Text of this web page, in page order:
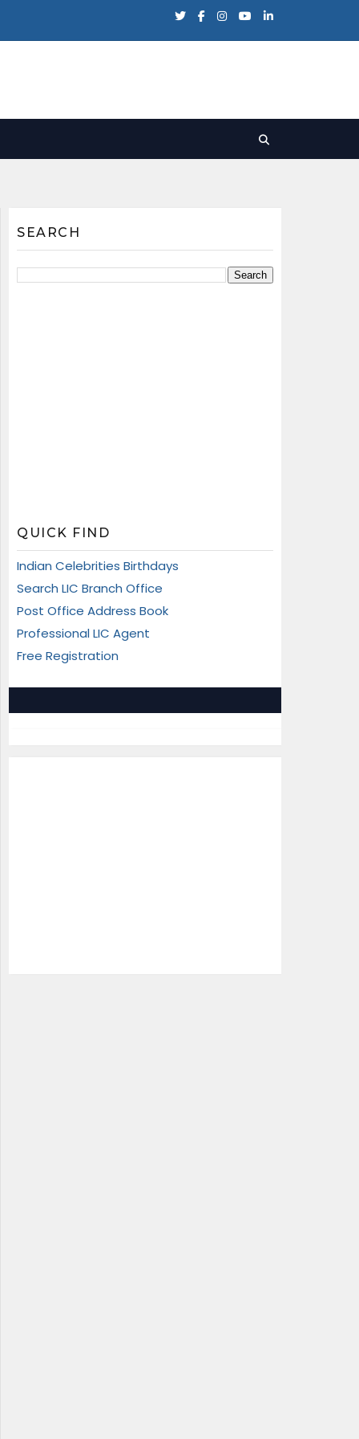
SEARCH
QUICK FIND
Indian Celebrities Birthdays
Search LIC Branch Office
Post Office Address Book
Professional LIC Agent
Free Registration